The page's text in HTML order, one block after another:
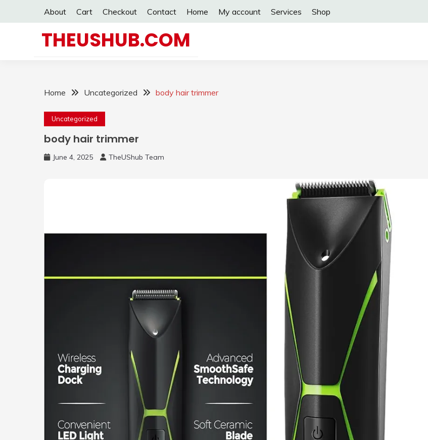
About Cart Checkout Contact Home My account Services Shop
THEUSHUB.COM
Home Uncategorized body hair trimmer
Uncategorized
body hair trimmer
June 4, 2025 TheUShub Team